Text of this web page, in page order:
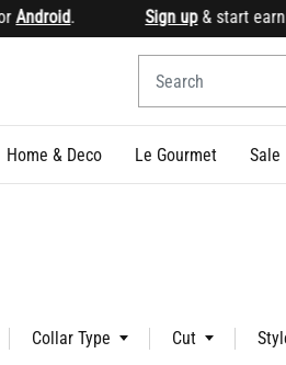
Sign up& start earning points Get
Home & Deco Le Gourmet Sale
Collar Type Cut